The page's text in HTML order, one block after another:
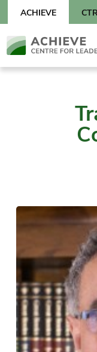
content
ACHIEVE
Skip
to